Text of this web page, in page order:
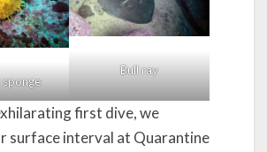
Bull ray
first dive, we
surface interval at Quarantine